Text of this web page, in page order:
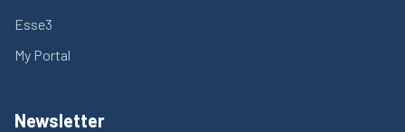
Esse3
My Portal
Newsletter